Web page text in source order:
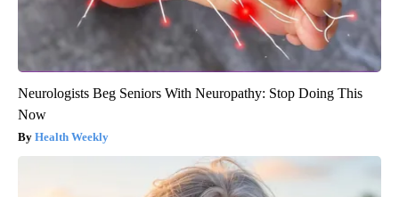
Neurologists Beg Seniors With Neuropathy: Stop Doing This
Now
Health Weekly